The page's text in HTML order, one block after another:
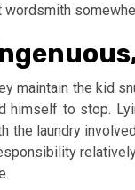
wordsmith
the kid
to stop.
laundry